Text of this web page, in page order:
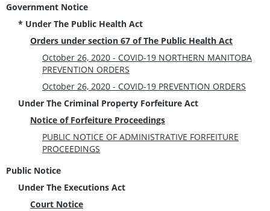
Government Notice
* Under The Public Health Act
Orders under section 67 of The Public Health Act
October 26, 2020 - COVID-19 NORTHERN MANITOBA
PREVENTION ORDERS
October 26, 2020 - COVID-19 PREVENTION ORDERS
Under The Criminal Property Forfeiture Act
Notice of Forfeiture Proceedings
PUBLIC NOTICE OF ADMINISTRATIVE FORFEITURE
PROCEEDINGS
Public Notice
Under The Executions Act
Court Notice